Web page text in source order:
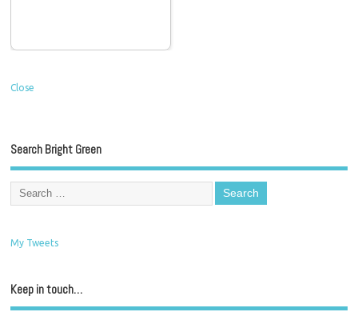
Close
Search Bright Green
My Tweets
Keep in touch…